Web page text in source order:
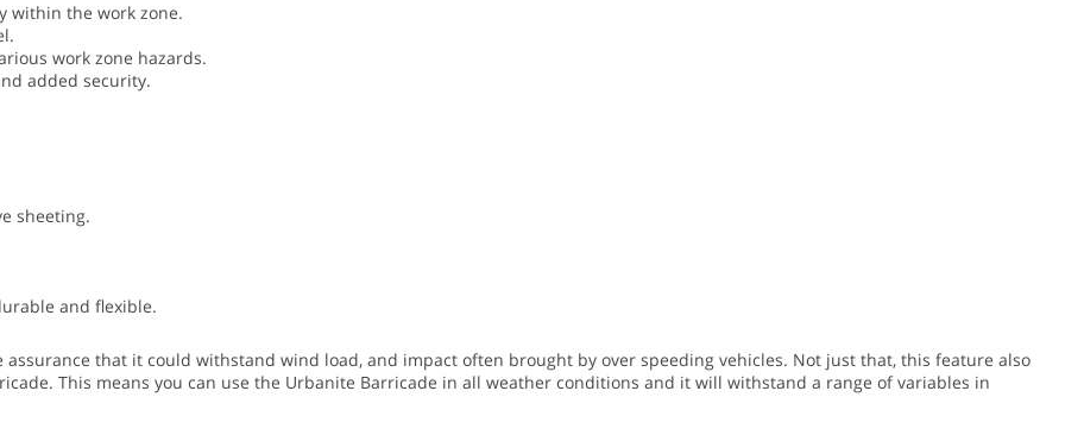
within the work zone.
work zone hazards.
added security.
sheeting.
and flexible.
that it could withstand wind load, and impact often brought by over speeding vehicles. Not just that, this feature also
This means you can use the Urbanite Barricade in all weather conditions and it will withstand a range of variables in